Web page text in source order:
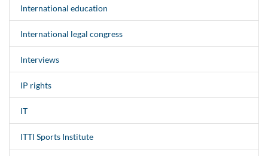
International education
International legal congress
Interviews
IP rights
IT
ITTI Sports Institute